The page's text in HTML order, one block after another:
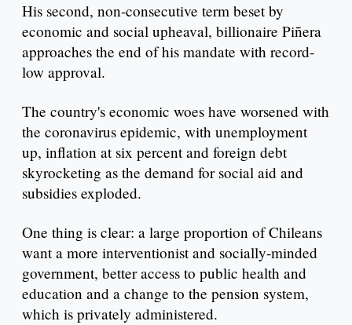
His second, non-consecutive term beset by
economic and social upheaval, billionaire Piñera
approaches the end of his mandate with record-
low approval.
The country's economic woes have worsened with
the coronavirus epidemic, with unemployment
up, inflation at six percent and foreign debt
skyrocketing as the demand for social aid and
subsidies exploded.
One thing is clear: a large proportion of Chileans
want a more interventionist and socially-minded
government, better access to public health and
education and a change to the pension system,
which is privately administered.